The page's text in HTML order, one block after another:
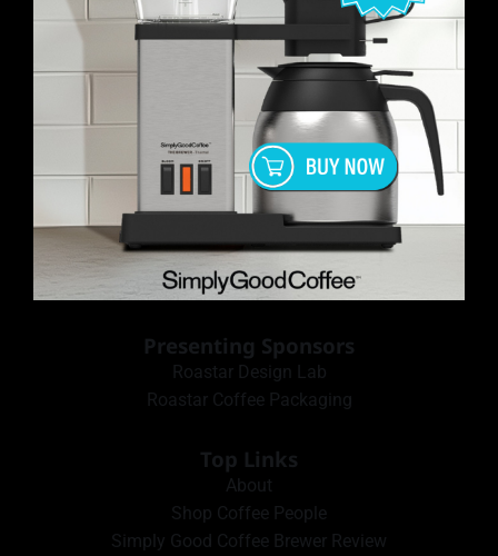
Presenting Sponsors
Roastar Design Lab
Roastar Coffee Packaging
Top Links
About
Shop Coffee People
Simply Good Coffee Brewer Review